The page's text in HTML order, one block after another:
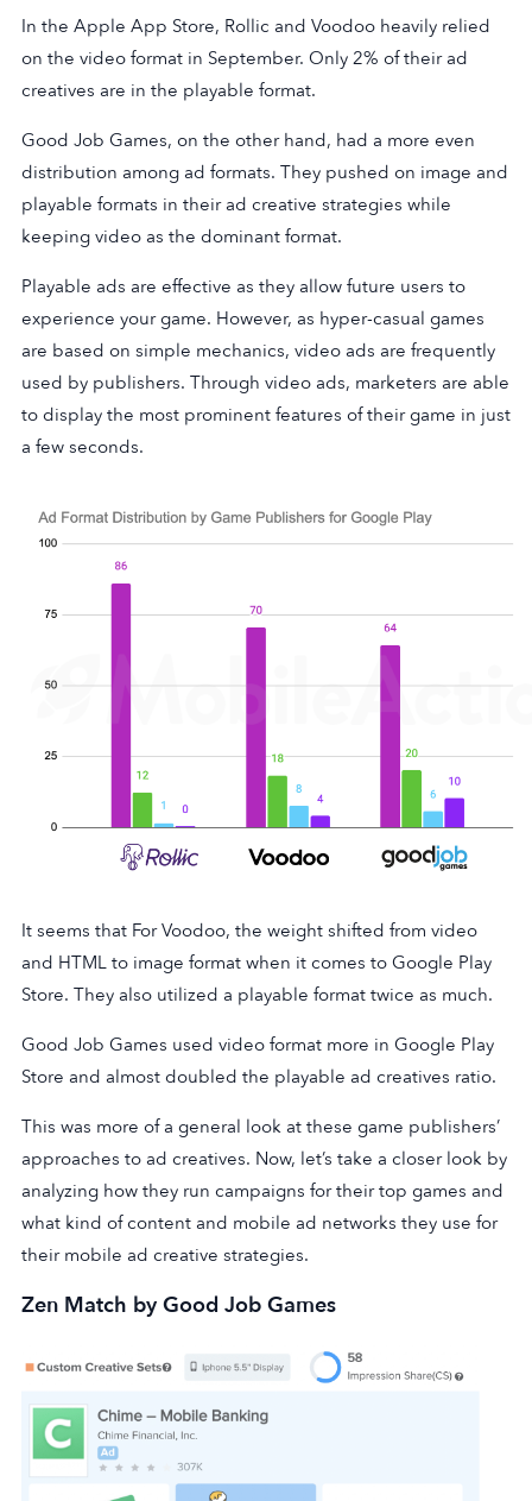
In the Apple App Store, Rollic and Voodoo heavily relied
on the video format in September. Only 2% of their ad
creatives are in the playable format.
Good Job Games, on the other hand, had a more even
distribution among ad formats. They pushed on image and
playable formats in their ad creative strategies while
keeping video as the dominant format.
Playable ads are effective as they allow future users to
experience your game. However, as hyper-casual games
are based on simple mechanics, video ads are frequently
used by publishers. Through video ads, marketers are able
to display the most prominent features of their game in just
a few seconds.
It seems that For Voodoo, the weight shifted from video
and HTML to image format when it comes to Google Play
Store. They also utilized a playable format twice as much.
Good Job Games used video format more in Google Play
Store and almost doubled the playable ad creatives ratio.
This was more of a general look at these game publishers’
approaches to ad creatives. Now, let’s take a closer look by
analyzing how they run campaigns for their top games and
what kind of content and mobile ad networks they use for
their mobile ad creative strategies.
Zen Match by Good Job Games